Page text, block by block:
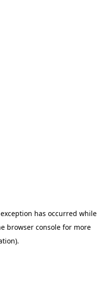
has occurred while
browser console for more